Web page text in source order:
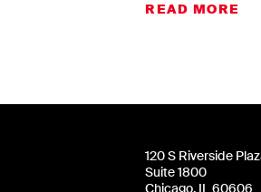
READ MORE
120 S Riverside
Suite 1800
Chicago, IL 60606